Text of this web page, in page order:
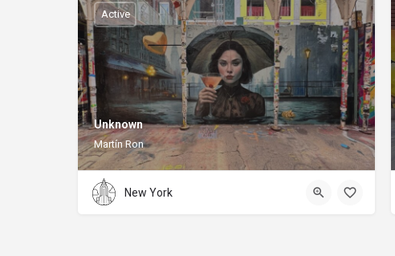
Unknown
Martín Ron
Active
New York